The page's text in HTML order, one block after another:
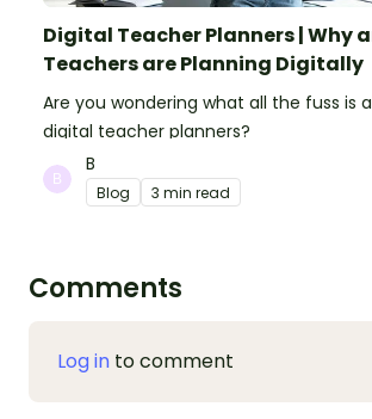
Digital Teacher Planners | Why
Teachers are Planning Digitally
Are you wondering what all the fuss is
digital teacher planners?
B
Blog 3 min read
Comments
Log in to comment